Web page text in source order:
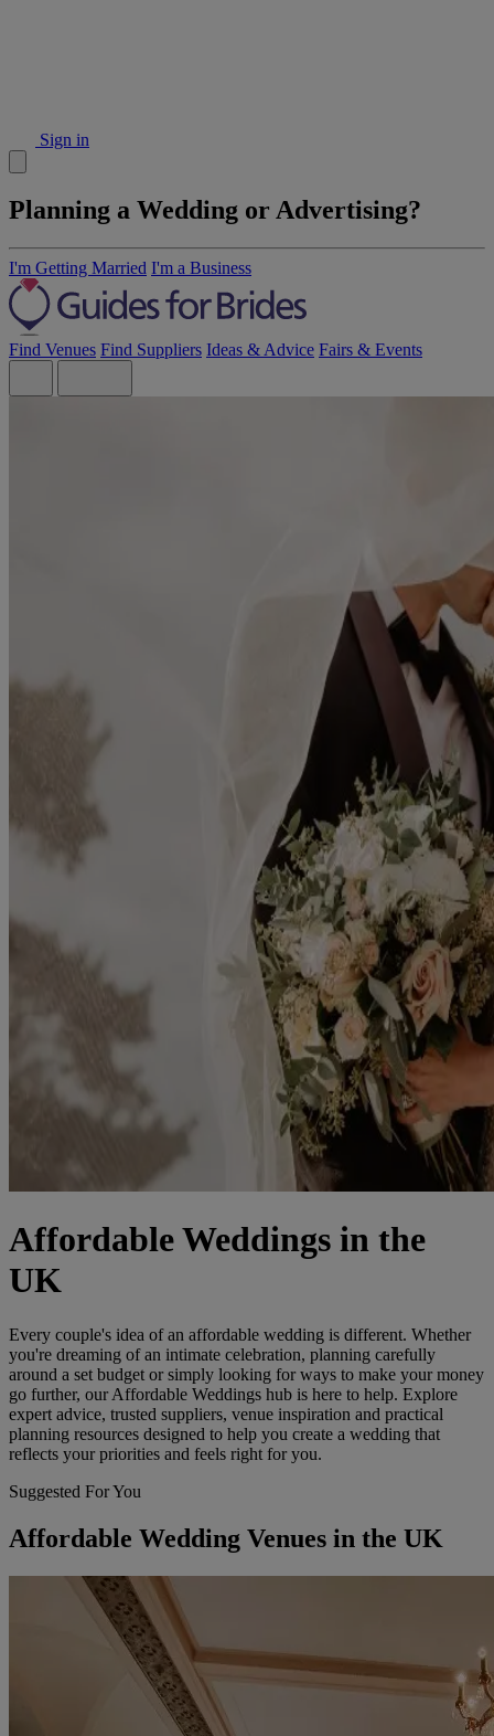
Sign in
Planning a Wedding or Advertising?
I'm Getting Married I'm a Business
Find Venues Find Suppliers Ideas & Advice Fairs & Events
Affordable Weddings in the
UK
Every couple's idea of an affordable wedding is different. Whether
you're dreaming of an intimate celebration, planning carefully
around a set budget or simply looking for ways to make your money
go further, our Affordable Weddings hub is here to help. Explore
expert advice, trusted suppliers, venue inspiration and practical
planning resources designed to help you create a wedding that
reflects your priorities and feels right for you.
Suggested For You
Affordable Wedding Venues in the UK